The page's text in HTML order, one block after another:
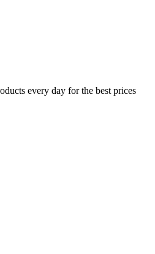
every day for the best prices